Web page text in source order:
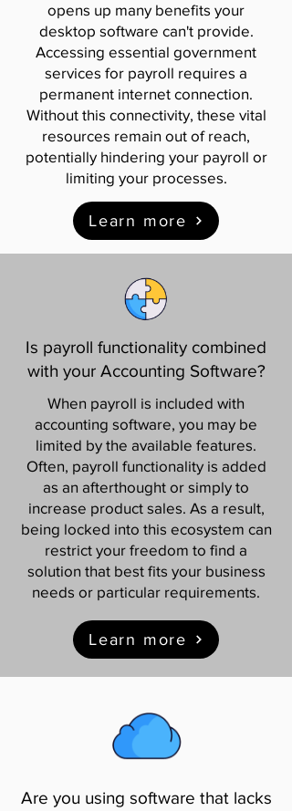
opens up many benefits your
desktop software can't provide.
Accessing essential government
services for payroll requires a
permanent internet connection.
Without this connectivity, these vital
resources remain out of reach,
potentially hindering your payroll or
limiting your processes.
Learn more
Is payroll functionality combined
with your Accounting Software?
When payroll is included with
accounting software, you may be
limited by the available features.
Often, payroll functionality is added
as an afterthought or simply to
increase product sales. As a result,
being locked into this ecosystem can
restrict your freedom to find a
solution that best fits your business
needs or particular requirements.
Learn more
Are you using software that lacks